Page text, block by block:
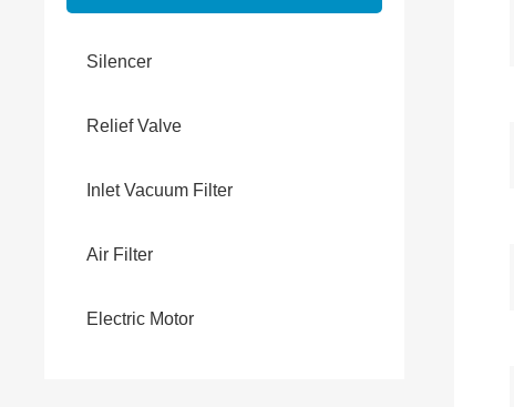
Silencer
Relief Valve
Inlet Vacuum Filter
Air Filter
Electric Motor